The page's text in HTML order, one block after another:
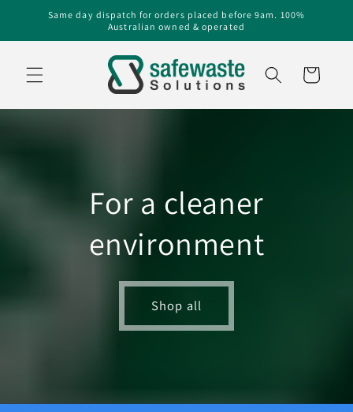
Skip to
Same day dispatch for orders placed before 9am. 100%
Australian owned & operated
Cart
For a cleaner
environment
Shop all